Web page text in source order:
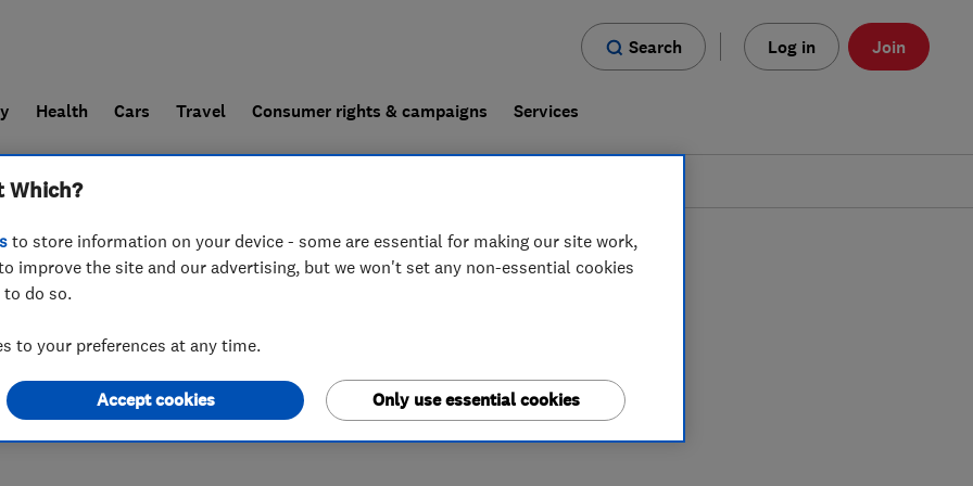
Search Log in Join
Health Cars Travel Consumer rights & campaigns Services
a trader For businesses
Which?
to store information on your device - some are essential for making our site work,
improve the site and our advertising, but we won't set any non-essential cookies
do so.
to your preferences at any time.
Only use essential cookies
Accept cookies